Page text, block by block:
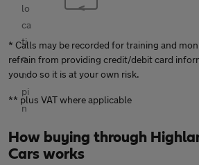
* Calls may be recorded for training and
refrain from providing credit/debit card
you do so it is at your own risk.
** plus VAT where applicable
How buying through
Cars works